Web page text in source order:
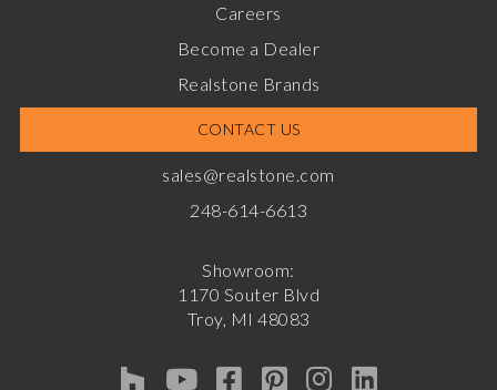
Careers
Become a Dealer
Realstone Brands
CONTACT US
sales@realstone.com
248-614-6613
Showroom:
1170 Souter Blvd
Troy, MI 48083